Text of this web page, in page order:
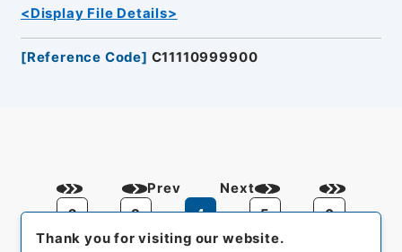
<Display File Details>
[Reference Code] C11110999900
Prev
2
3 4 5 6
Next
Thank you for visiting our website.